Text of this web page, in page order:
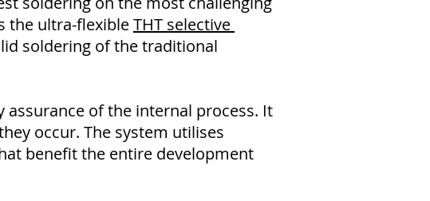
the ultra-flexibleTHT selective
soldering of the traditional
assurance of the internal process. It
occur. The system utilises
benefit the entire development